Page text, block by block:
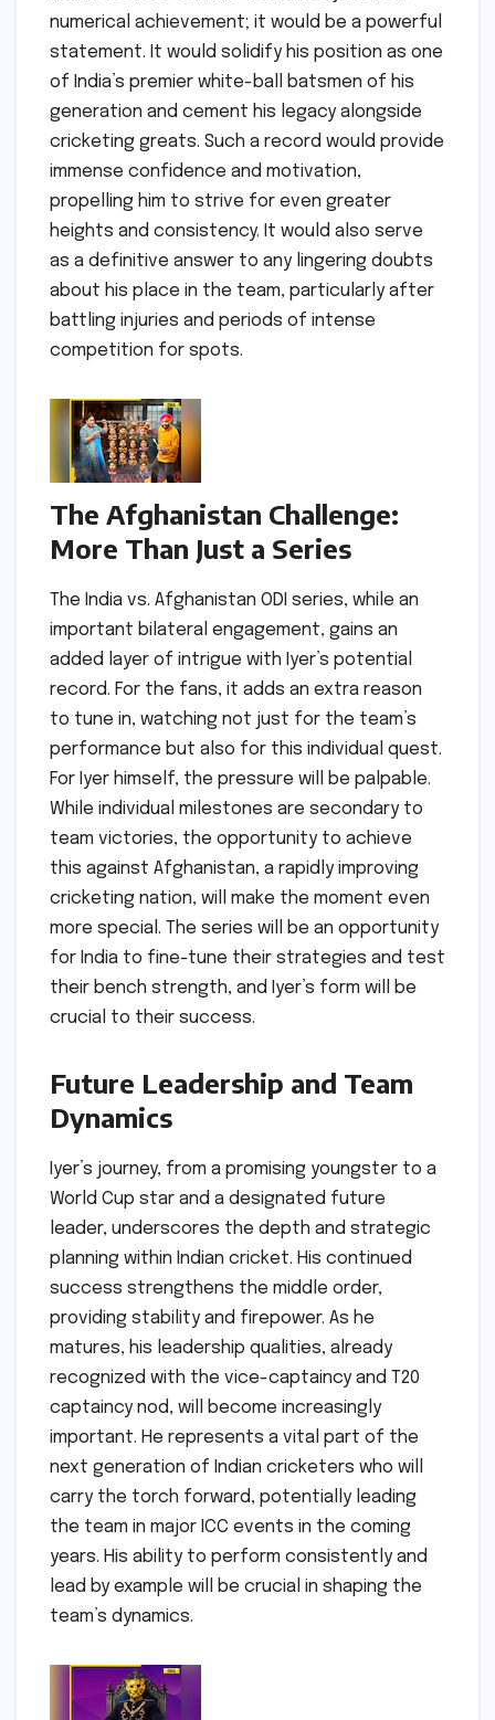
numerical achievement; it would be a powerful
statement. It would solidify his position as one
of India’s premier white-ball batsmen of his
generation and cement his legacy alongside
cricketing greats. Such a record would provide
immense confidence and motivation,
propelling him to strive for even greater
heights and consistency. It would also serve
as a definitive answer to any lingering doubts
about his place in the team, particularly after
battling injuries and periods of intense
competition for spots.
The Afghanistan Challenge:
More Than Just a Series
The India vs. Afghanistan ODI series, while an
important bilateral engagement, gains an
added layer of intrigue with Iyer’s potential
record. For the fans, it adds an extra reason
to tune in, watching not just for the team’s
performance but also for this individual quest.
For Iyer himself, the pressure will be palpable.
While individual milestones are secondary to
team victories, the opportunity to achieve
this against Afghanistan, a rapidly improving
cricketing nation, will make the moment even
more special. The series will be an opportunity
for India to fine-tune their strategies and test
their bench strength, and Iyer’s form will be
crucial to their success.
Future Leadership and Team
Dynamics
Iyer’s journey, from a promising youngster to a
World Cup star and a designated future
leader, underscores the depth and strategic
planning within Indian cricket. His continued
success strengthens the middle order,
providing stability and firepower. As he
matures, his leadership qualities, already
recognized with the vice-captaincy and T20
captaincy nod, will become increasingly
important. He represents a vital part of the
next generation of Indian cricketers who will
carry the torch forward, potentially leading
the team in major ICC events in the coming
years. His ability to perform consistently and
lead by example will be crucial in shaping the
team’s dynamics.